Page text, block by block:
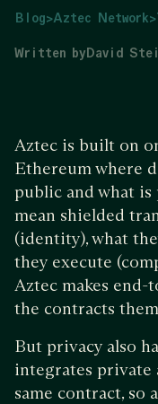
Blog>Aztec Network>
Written byDavid
Aztec is built on
Ethereum where
public and what is
mean shielded
(identity), what
they execute
Aztec makes end-
the contracts
But privacy also
integrates private
same contract, so